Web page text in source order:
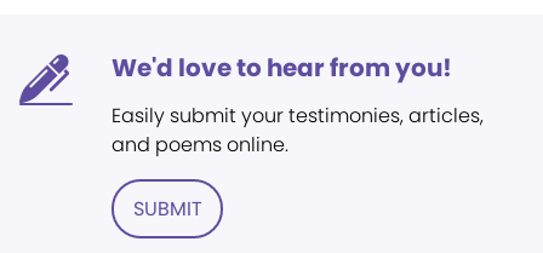
We'd love to hear from you!
Easily submit your testimonies, articles,
and poems online.
SUBMIT